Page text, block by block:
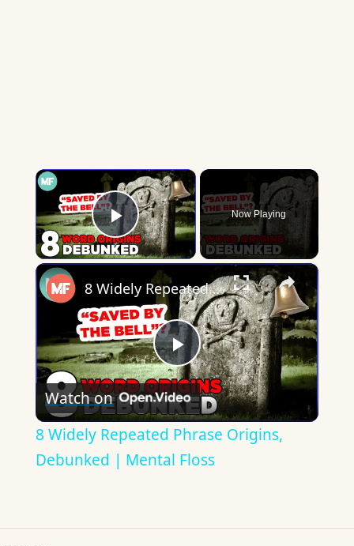
×
Play Video
Now Playing
×
Play
Video
8 Widely Repeated Phrase Origins, Debunked | Mental Floss
Watch on
8 Widely Repeated Phrase Origins,
Debunked | Mental Floss